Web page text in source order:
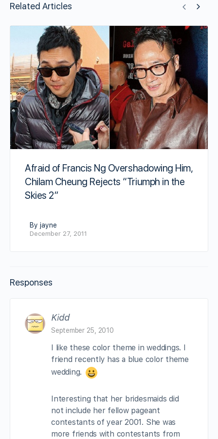
Related Articles
Afraid of Francis Ng Overshadowing Him,
Chilam Cheung Rejects “Triumph in the
Skies 2”
By jayne
December 27, 2011
Responses
Kidd
September 25, 2010
I like these color theme in weddings. I
friend recently has a blue color theme
wedding.
Interesting that her bridesmaids did
not include her fellow pageant
contestants of year 2001. She was
more friends with contestants from